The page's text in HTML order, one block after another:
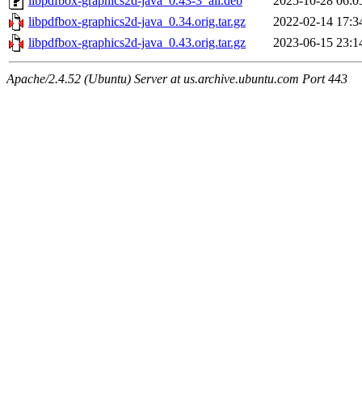
libpdfbox-graphics2d-java_0.34.orig.tar.gz
2022-02-14
libpdfbox-graphics2d-java_0.43.orig.tar.gz
2023-06-15
Apache/2.4.52 (Ubuntu) Server at us.archive.ubuntu.com Port 443